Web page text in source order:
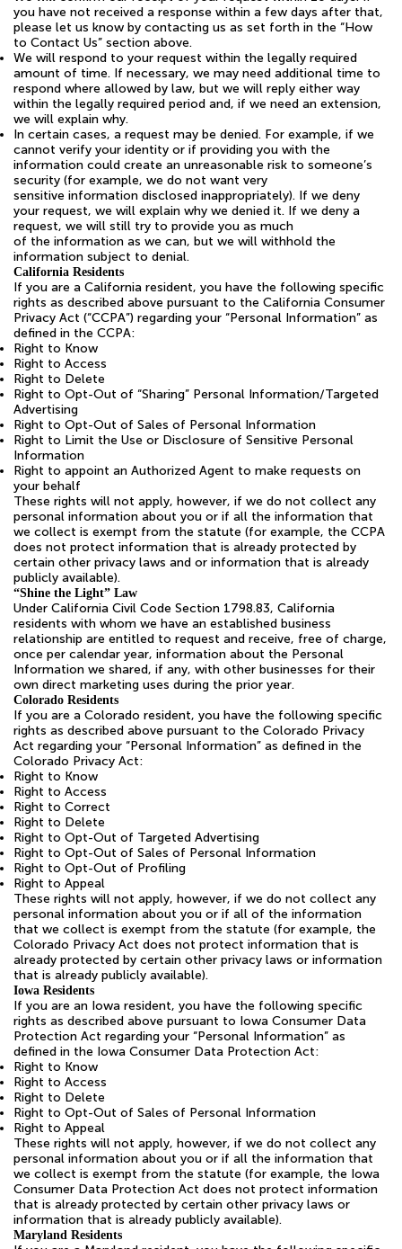
you have not received a response within a few days after that,
please let us know by contacting us as set forth in the “How
to Contact Us” section above.
We will respond to your request within the legally required
amount of time. If necessary, we may need additional time to
respond where allowed by law, but we will reply either way
within the legally required period and, if we need an extension,
we will explain why.
In certain cases, a request may be denied. For example, if we
cannot verify your identity or if providing you with the
information could create an unreasonable risk to someone’s
security (for example, we do not want very
sensitive information disclosed inappropriately). If we deny
your request, we will explain why we denied it. If we deny a
request, we will still try to provide you as much
of the information as we can, but we will withhold the
information subject to denial.
California Residents
If you are a California resident, you have the following specific
rights as described above pursuant to the California Consumer
Privacy Act (“CCPA”) regarding your “Personal Information” as
defined in the CCPA:
Right to Know
Right to Access
Right to Delete
Right to Opt-Out of “Sharing” Personal Information/Targeted
Advertising
Right to Opt-Out of Sales of Personal Information
Right to Limit the Use or Disclosure of Sensitive Personal
Information
Right to appoint an Authorized Agent to make requests on
your behalf
These rights will not apply, however, if we do not collect any
personal information about you or if all the information that
we collect is exempt from the statute (for example, the CCPA
does not protect information that is already protected by
certain other privacy laws and or information that is already
publicly available).
“Shine the Light” Law
Under California Civil Code Section 1798.83, California
residents with whom we have an established business
relationship are entitled to request and receive, free of charge,
once per calendar year, information about the Personal
Information we shared, if any, with other businesses for their
own direct marketing uses during the prior year.
Colorado Residents
If you are a Colorado resident, you have the following specific
rights as described above pursuant to the Colorado Privacy
Act regarding your “Personal Information” as defined in the
Colorado Privacy Act:
Right to Know
Right to Access
Right to Correct
Right to Delete
Right to Opt-Out of Targeted Advertising
Right to Opt-Out of Sales of Personal Information
Right to Opt-Out of Profiling
Right to Appeal
These rights will not apply, however, if we do not collect any
personal information about you or if all of the information
that we collect is exempt from the statute (for example, the
Colorado Privacy Act does not protect information that is
already protected by certain other privacy laws or information
that is already publicly available).
Iowa Residents
If you are an Iowa resident, you have the following specific
rights as described above pursuant to Iowa Consumer Data
Protection Act regarding your “Personal Information” as
defined in the Iowa Consumer Data Protection Act:
Right to Know
Right to Access
Right to Delete
Right to Opt-Out of Sales of Personal Information
Right to Appeal
These rights will not apply, however, if we do not collect any
personal information about you or if all the information that
we collect is exempt from the statute (for example, the Iowa
Consumer Data Protection Act does not protect information
that is already protected by certain other privacy laws or
information that is already publicly available).
Maryland Residents